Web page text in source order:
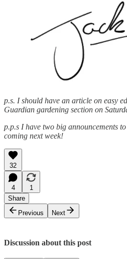
p.s. I should have an article on easy
Guardian gardening section on
p.p.s I have two big announcements
coming next week!
32
4
1
Share
Previous
Next
Discussion about this post